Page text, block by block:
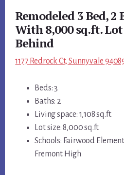
Remodeled 3 Bed, 2
With 8,000 sq.ft.
Behind
1177 Redrock Ct, Sunnyvale
Beds: 3
Baths: 2
Living space: 1,108 sq.ft.
Lot size: 8,000 sq.ft.
Schools: Fairwood
Fremont High